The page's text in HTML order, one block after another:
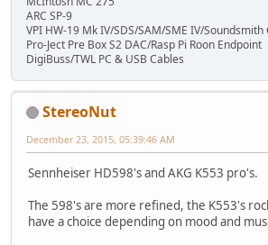
ARC SP-9
VPI HW-19 Mk IV/SDS/SAM/SME IV/Soundsmith
Pro-Ject Pre Box S2 DAC/Rasp Pi Roon Endpoint
DigiBuss/TWL PC & USB Cables
StereoNut
December 23, 2015, 05:39:46 AM
Sennheiser HD598's and AKG K553 pro's.
The 598's are more refined, the K553's
have a choice depending on mood and